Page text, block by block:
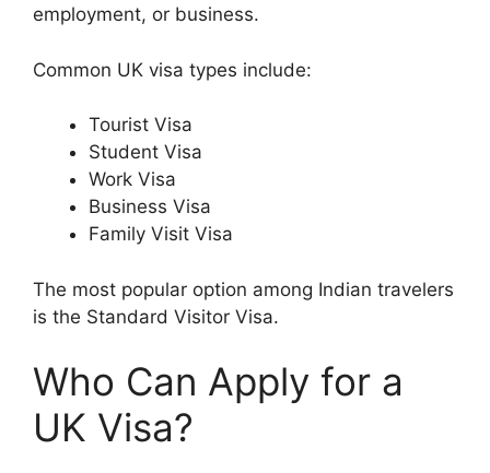
employment, or business.
Common UK visa types include:
Tourist Visa
Student Visa
Work Visa
Business Visa
Family Visit Visa
The most popular option among Indian travelers
is the Standard Visitor Visa.
Who Can Apply for a
UK Visa?